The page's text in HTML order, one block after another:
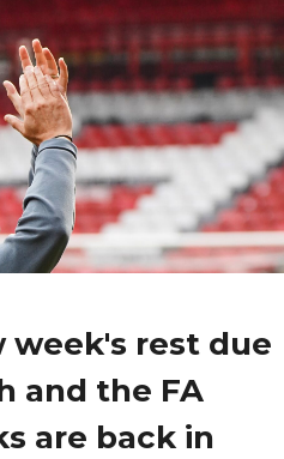
week's rest due
and the FA
are back in